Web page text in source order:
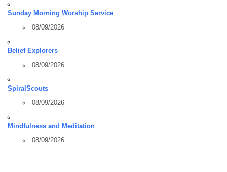
Sunday Morning Worship Service
08/09/2026
Belief Explorers
08/09/2026
SpiralScouts
08/09/2026
Mindfulness and Meditation
08/09/2026